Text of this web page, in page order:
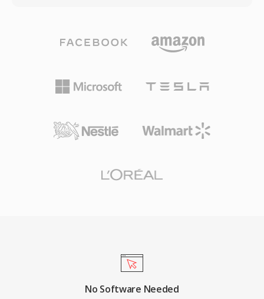
and audio tracks with full timecode support,
making it a reliable vehicle for broadcast and
metadata preservation means that transitions,
round-trip between applications, reducing
rework and manual reconstruction when
archiving alike. Processing speed is one of
achieves fast encoding and decoding without
heavy CPU demands, keeping it lightweight
supports ID3v1, ID3v2, and APEv2 metadata
several portable players, giving TTA a practical
integrations. While newer codecs like FLAC
audio landscape, TTA continues to serve users
No Software Needed